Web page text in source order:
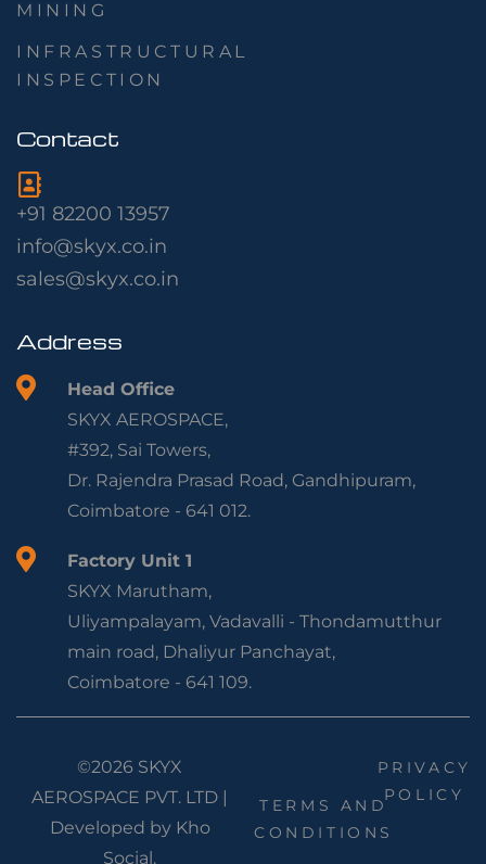
MINING
INFRASTRUCTURAL
INSPECTION
Contact
+91 82200 13957
info@skyx.co.in
sales@skyx.co.in
Address
Head Office
SKYX AEROSPACE,
#392, Sai Towers,
Dr. Rajendra Prasad Road, Gandhipuram,
Coimbatore - 641 012.
Factory Unit 1
SKYX Marutham,
Uliyampalayam, Vadavalli - Thondamutthur
main road, Dhaliyur Panchayat,
Coimbatore - 641 109.
©2026 SKYX
AEROSPACE PVT. LTD |
Developed by Kho
Social.
TERMS AND
CONDITIONS
PRIVACY
POLICY